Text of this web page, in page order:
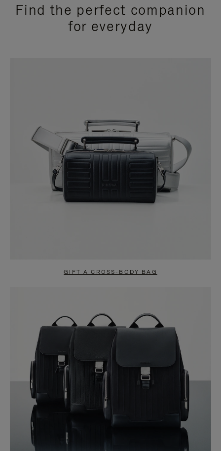
Find the perfect companion
for everyday
GIFT A CROSS-BODY BAG